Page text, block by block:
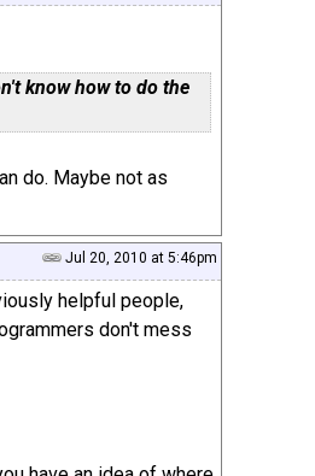
know how to do the
do. Maybe not as
Jul 20, 2010 at 5:46pm
helpful people,
don't mess